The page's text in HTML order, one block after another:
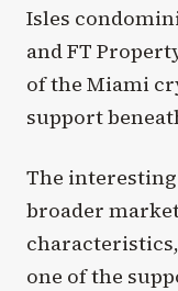
Isles
and FT
of the Miami
support
The
broader
one of the